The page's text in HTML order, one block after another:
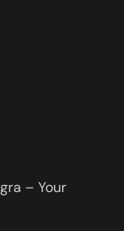
– Your